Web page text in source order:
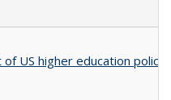
US higher education policy